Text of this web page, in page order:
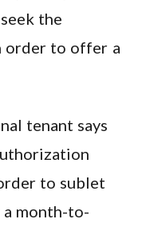
the
order to offer a
tenant says
to sublet
month-to-